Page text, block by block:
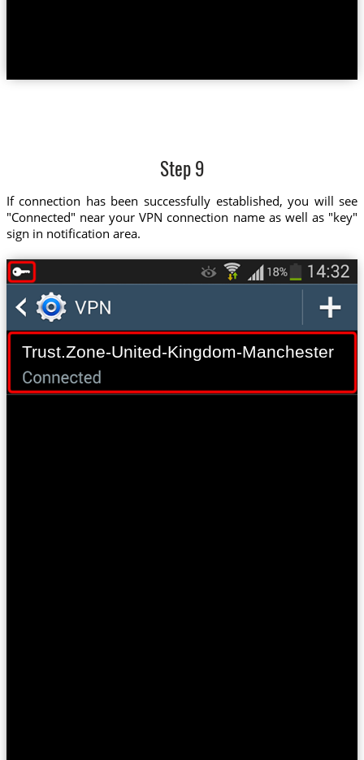
Step 9
If connection has been successfully established, you will see
"Connected" near your VPN connection name as well as "key"
sign in notification area.
Trust.Zone-United-Kingdom-Manchester